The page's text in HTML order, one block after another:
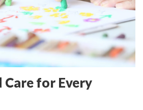
Care for Every